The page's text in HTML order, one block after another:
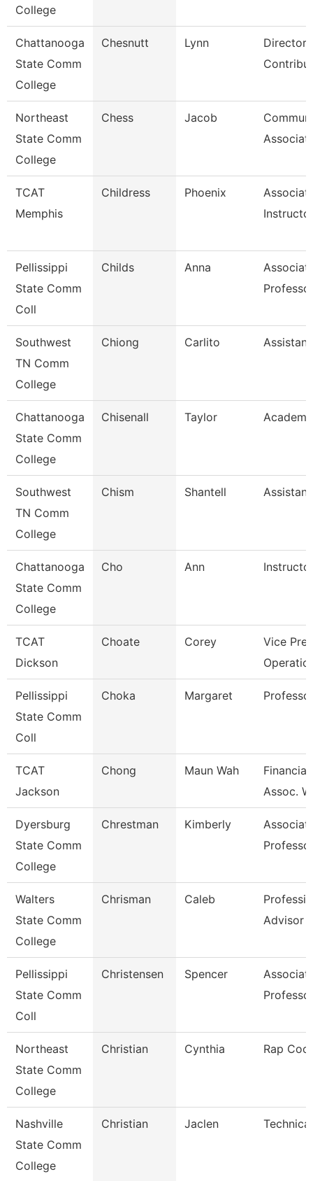
College
Chattanooga
State Comm
College
Chesnutt Lynn
Director,
Northeast
State Comm
College
Chess Jacob
TCAT
Memphis
Childress Phoenix
Pellissippi
State Comm
Coll
Childs Anna
Southwest
TN Comm
College
Chiong Carlito
Chattanooga
State Comm
College
Chisenall Taylor
Southwest
TN Comm
College
Chism Shantell
Chattanooga
State Comm
College
Cho Ann
TCAT
Dickson
Choate Corey
Vice
Pellissippi
State Comm
Coll
Choka Margaret
TCAT
Jackson
Chong Maun Wah
Assoc.
Dyersburg
State Comm
College
Chrestman Kimberly
Walters
State Comm
College
Chrisman Caleb
Advisor
Pellissippi
State Comm
Coll
Christensen Spencer
Northeast
State Comm
College
Christian Cynthia Rap
Nashville
State Comm
College
Christian Jaclen